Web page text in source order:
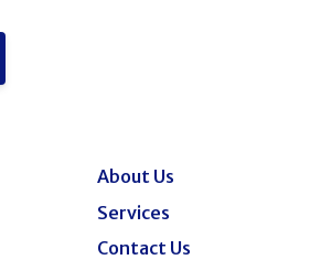
About Us
Services
Contact Us